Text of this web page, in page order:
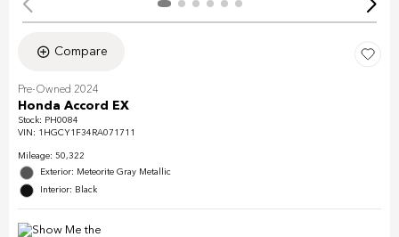
Compare
Pre-Owned 2024
Honda Accord EX
Stock: PH0084
VIN: 1HGCY1F34RA071711
Mileage: 50,322
Exterior: Meteorite Gray Metallic
Interior: Black